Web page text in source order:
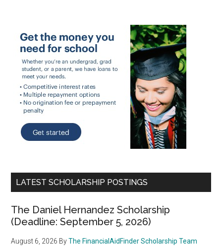
LATEST SCHOLARSHIP POSTINGS
The Daniel Hernandez Scholarship
(Deadline: September 5, 2026)
August 6, 2026 ByThe FinancialAidFinder Scholarship Team